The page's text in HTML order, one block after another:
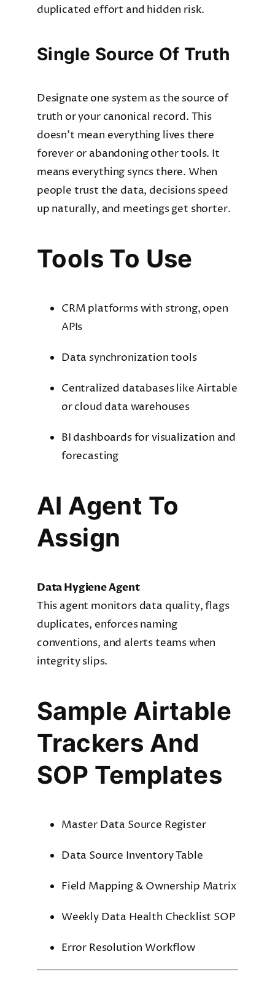
duplicated effort and hidden risk.
Single Source Of Truth
Designate one system as the source of
truth or your canonical record. This
doesn’t mean everything lives there
forever or abandoning other tools. It
means everything syncs there. When
people trust the data, decisions speed
up naturally, and meetings get shorter.
Tools To Use
CRM platforms with strong, open
APIs
Data synchronization tools
Centralized databases like Airtable
or cloud data warehouses
BI dashboards for visualization and
forecasting
AI Agent To
Assign
Data Hygiene Agent
This agent monitors data quality, flags
duplicates, enforces naming
conventions, and alerts teams when
integrity slips.
Sample Airtable
Trackers And
SOP Templates
Master Data Source Register
Data Source Inventory Table
Field Mapping & Ownership Matrix
Weekly Data Health Checklist SOP
Error Resolution Workflow